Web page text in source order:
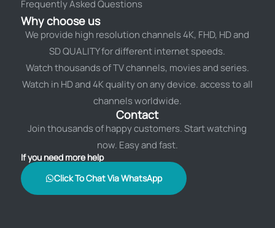
Frequently Asked Questions
Why choose us
We provide high resolution channels 4K, FHD, HD and
SD QUALITY for different internet speeds.
Watch thousands of TV channels, movies and series.
Watch in HD and 4K quality on any device. access to all
channels worldwide.
Contact
Join thousands of happy customers. Start watching
now. Easy and fast.
If you need more help
Click To Chat Via WhatsApp